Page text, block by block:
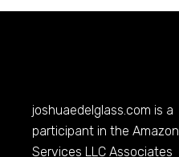
joshuaedelglass.com is a
participant in the Amazon
Services LLC Associates